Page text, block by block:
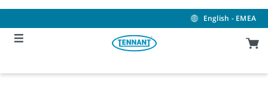
content
navigation
menu
English - EMEA